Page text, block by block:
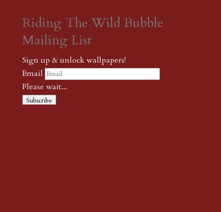
Riding The Wild Bubble
Mailing List
Sign up & unlock wallpapers!
Email
Please wait...
Subscribe